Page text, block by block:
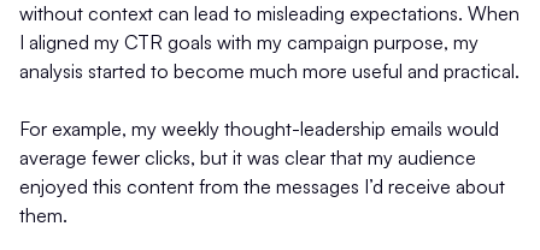
without context can lead to misleading expectations. When
I aligned my CTR goals with my campaign purpose, my
analysis started to become much more useful and practical.
For example, my weekly thought-leadership emails would
average fewer clicks, but it was clear that my audience
enjoyed this content from the messages I’d receive about
them.